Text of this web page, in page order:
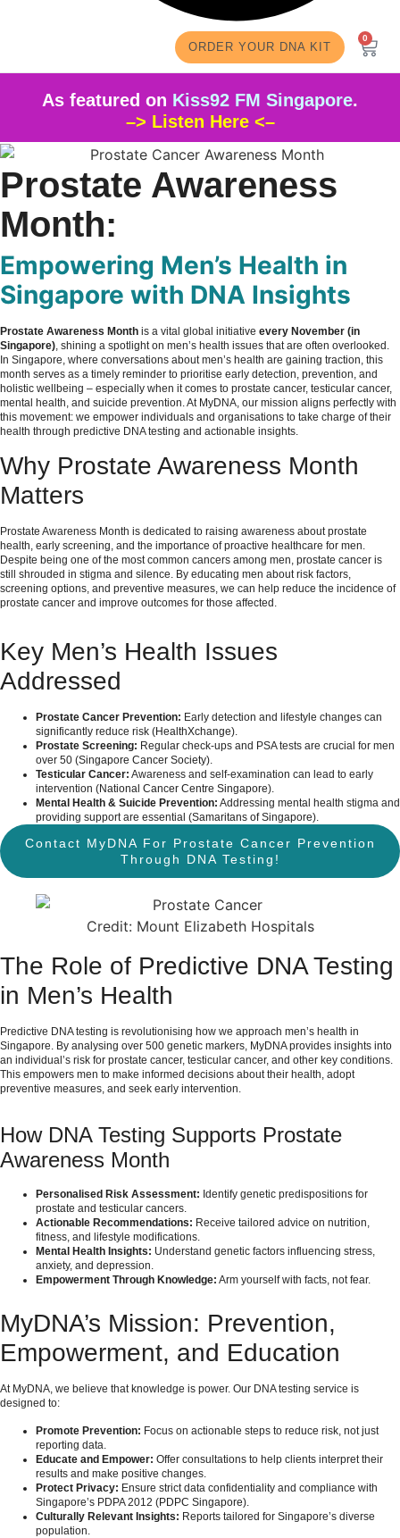
0
ORDER YOUR DNA KIT
As featured on Kiss92 FM Singapore.
–> Listen Here <–
Prostate Awareness
Month:
Empowering Men’s Health in
Singapore with DNA Insights
Prostate Awareness Month is a vital global initiative every November (in
Singapore) , shining a spotlight on men’s health issues that are often overlooked.
In Singapore, where conversations about men’s health are gaining traction, this
month serves as a timely reminder to prioritise early detection, prevention, and
holistic wellbeing – especially when it comes to prostate cancer, testicular cancer,
mental health, and suicide prevention. At MyDNA, our mission aligns perfectly with
this movement: we empower individuals and organisations to take charge of their
health through predictive DNA testing and actionable insights.
Why Prostate Awareness Month
Matters
Prostate Awareness Month is dedicated to raising awareness about prostate
health, early screening, and the importance of proactive healthcare for men.
Despite being one of the most common cancers among men, prostate cancer is
still shrouded in stigma and silence. By educating men about risk factors,
screening options, and preventive measures, we can help reduce the incidence of
prostate cancer and improve outcomes for those affected.
Key Men’s Health Issues
Addressed
Prostate Cancer Prevention: Early detection and lifestyle changes can
significantly reduce risk (HealthXchange).
Prostate Screening: Regular check-ups and PSA tests are crucial for men
over 50 (Singapore Cancer Society).
Testicular Cancer: Awareness and self-examination can lead to early
intervention (National Cancer Centre Singapore).
Mental Health & Suicide Prevention: Addressing mental health stigma and
providing support are essential (Samaritans of Singapore).
Contact MyDNA For Prostate Cancer Prevention
Through DNA Testing!
Credit: Mount Elizabeth Hospitals
The Role of Predictive DNA Testing
in Men’s Health
Predictive DNA testing is revolutionising how we approach men’s health in
Singapore. By analysing over 500 genetic markers, MyDNA provides insights into
an individual’s risk for prostate cancer, testicular cancer, and other key conditions.
This empowers men to make informed decisions about their health, adopt
preventive measures, and seek early intervention.
How DNA Testing Supports Prostate
Awareness Month
Personalised Risk Assessment: Identify genetic predispositions for
prostate and testicular cancers.
Actionable Recommendations: Receive tailored advice on nutrition,
fitness, and lifestyle modifications.
Mental Health Insights: Understand genetic factors influencing stress,
anxiety, and depression.
Empowerment Through Knowledge: Arm yourself with facts, not fear.
MyDNA’s Mission: Prevention,
Empowerment, and Education
At MyDNA, we believe that knowledge is power. Our DNA testing service is
designed to:
Promote Prevention: Focus on actionable steps to reduce risk, not just
reporting data.
Educate and Empower: Offer consultations to help clients interpret their
results and make positive changes.
Protect Privacy: Ensure strict data confidentiality and compliance with
Singapore’s PDPA 2012 (PDPC Singapore).
Culturally Relevant Insights: Reports tailored for Singapore’s diverse
population.